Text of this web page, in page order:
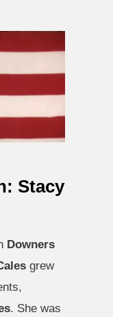
Stacy
Downers
grew
. She was